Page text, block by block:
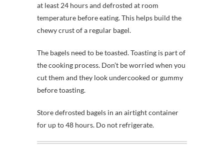
at least 24 hours and defrosted at room
temperature before eating. This helps build the
chewy crust of a regular bagel.
The bagels need to be toasted. Toasting is part of
the cooking process. Don’t be worried when you
cut them and they look undercooked or gummy
before toasting.
Store defrosted bagels in an airtight container
for up to 48 hours. Do not refrigerate.